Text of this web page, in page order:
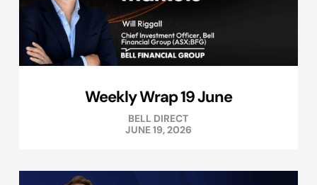
Weekly Wrap 19 June
BELL DIRECT
JUNE 19, 2026